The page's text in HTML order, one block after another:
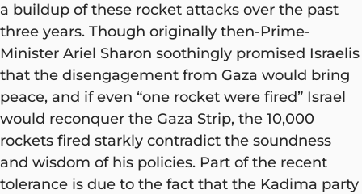
a buildup of these rocket attacks over the past
three years. Though originally then-Prime-
Minister Ariel Sharon soothingly promised Israelis
that the disengagement from Gaza would bring
peace, and if even “one rocket were fired” Israel
would reconquer the Gaza Strip, the 10,000
rockets fired starkly contradict the soundness
and wisdom of his policies. Part of the recent
tolerance is due to the fact that the Kadima party